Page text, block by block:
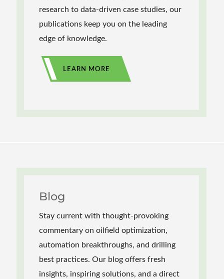
research to data-driven case studies, our
publications keep you on the leading
edge of knowledge.
LEARN MORE
Blog
Stay current with thought-provoking
commentary on oilfield optimization,
automation breakthroughs, and drilling
best practices. Our blog offers fresh
insights, inspiring solutions, and a direct